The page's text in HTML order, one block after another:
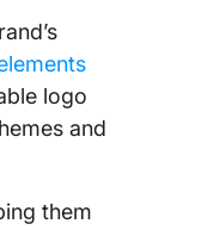
logo
and
them